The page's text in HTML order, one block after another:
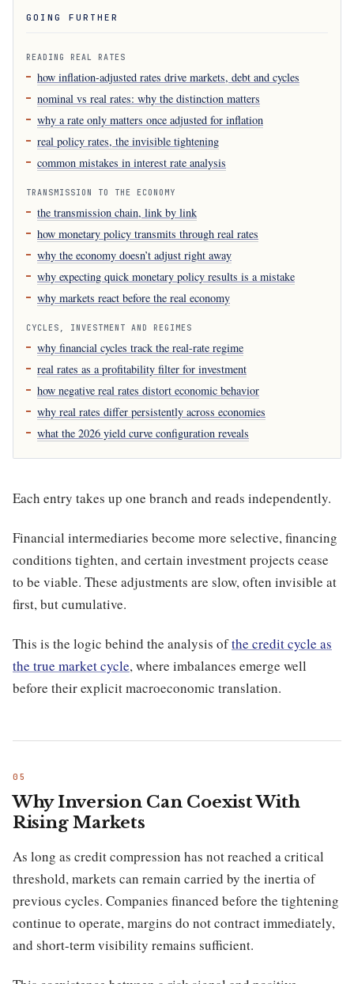
GOING FURTHER
READING REAL RATES
how inflation-adjusted rates drive markets, debt and cycles
nominal vs real rates: why the distinction matters
why a rate only matters once adjusted for inflation
real policy rates, the invisible tightening
common mistakes in interest rate analysis
TRANSMISSION TO THE ECONOMY
the transmission chain, link by link
how monetary policy transmits through real rates
why the economy doesn’t adjust right away
why expecting quick monetary policy results is a mistake
why markets react before the real economy
CYCLES, INVESTMENT AND REGIMES
why financial cycles track the real-rate regime
real rates as a profitability filter for investment
how negative real rates distort economic behavior
why real rates differ persistently across economies
what the 2026 yield curve configuration reveals
Each entry takes up one branch and reads independently.
Financial intermediaries become more selective, financing
conditions tighten, and certain investment projects cease
to be viable. These adjustments are slow, often invisible at
first, but cumulative.
This is the logic behind the analysis ofthe credit cycle as
the true market cycle, where imbalances emerge well
before their explicit macroeconomic translation.
Why Inversion Can Coexist With
Rising Markets
As long as credit compression has not reached a critical
threshold, markets can remain carried by the inertia of
previous cycles. Companies financed before the tightening
continue to operate, margins do not contract immediately,
and short-term visibility remains sufficient.